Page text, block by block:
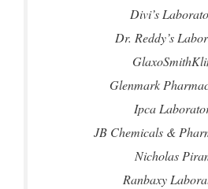
Divi’s
Dr. Reddy’s
Glenmark
Ipca
JB Chemicals &
Nicholas
Ranbaxy